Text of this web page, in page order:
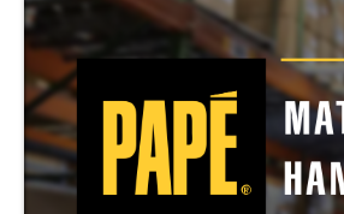
SPOKANE, WA
5518 E Broadway
Location Details
509-534-0678
PASCO, WA